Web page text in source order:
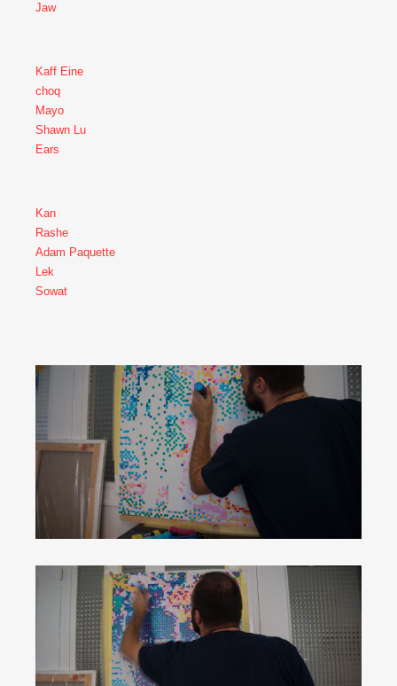
Jaw
Kaff Eine
choq
Mayo
Shawn Lu
Ears
Kan
Rashe
Adam Paquette
Lek
Sowat